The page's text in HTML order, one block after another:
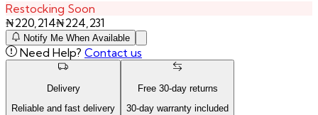
Restocking Soon
₦220,214₦224,231
Notify Me When Available
Need Help? Contact us
Delivery
Reliable and fast delivery
Free 30-day returns
30-day warranty included